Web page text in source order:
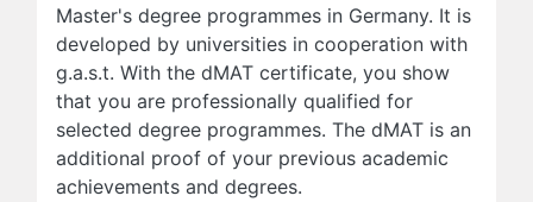
Master's degree programmes in Germany. It is
developed by universities in cooperation with
g.a.s.t. With the dMAT certificate, you show
that you are professionally qualified for
selected degree programmes. The dMAT is an
additional proof of your previous academic
achievements and degrees.